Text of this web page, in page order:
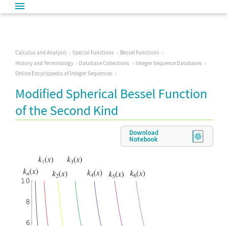
Calculus and Analysis Special Functions
Bessel Functions
History and Terminology
Database Collections
Integer Sequence Databases
Online Encyclopedia of Integer Sequences
Modified Spherical Bessel Function
of the Second Kind
Download
Notebook